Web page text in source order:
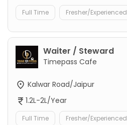
Full Time Fresher/Experienced
Waiter / Steward
Timepass Cafe
Kalwar Road/Jaipur
1.2L-2L/Year
Full Time Fresher/Experienced